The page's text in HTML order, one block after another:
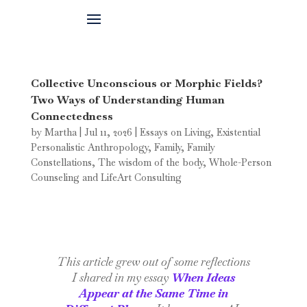
Collective Unconscious or Morphic Fields?
Two Ways of Understanding Human
Connectedness
by Martha| Jul 11, 2026 Essays on Living, Existential
Personalistic Anthropology, Family, Family
Constellations, The wisdom of the body, Whole-Person
Counseling and LifeArt Consulting
This article grew out of some reflections
I shared in my essay When Ideas
Appear at the Same Time in